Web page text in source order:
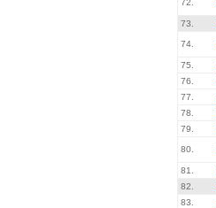
72.
73.
74.
75.
76.
77.
78.
79.
80.
81.
82.
83.